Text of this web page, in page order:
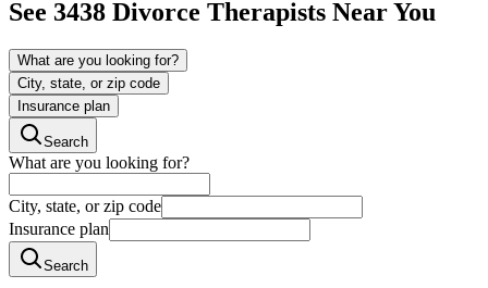
See 3438 Divorce Therapists Near You
What are you looking for?
City, state, or zip code
Insurance plan
Search
What are you looking for?
City, state, or zip code
Insurance plan
Search